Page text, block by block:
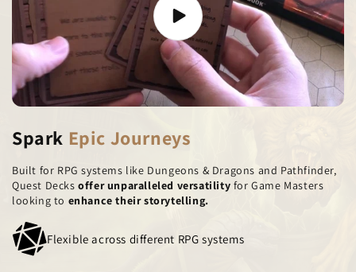
Spark Epic Journeys
Built for RPG systems like Dungeons & Dragons and Pathfinder,
Quest Decksoffer unparalleled versatility for Game Masters
looking to enhance their storytelling.
Flexible across different RPG systems